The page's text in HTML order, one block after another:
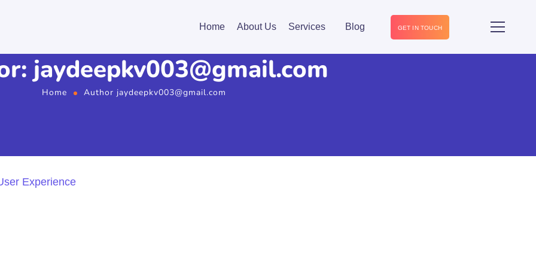
Home About Us Services Blog GET IN TOUCH
jaydeepkv003@gmail.com
Home Author jaydeepkv003@gmail.com